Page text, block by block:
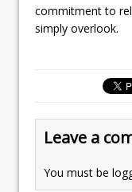
commitment to
simply overlook.
Leave a
You must be